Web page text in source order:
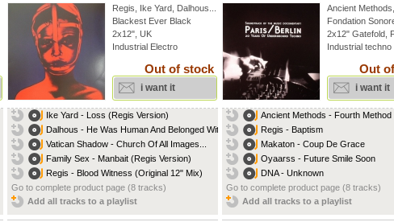
Regis Ike Yard Dalhous
Blackest Ever Black
2x12", UK
Industrial Electro
Out of stock
i want it
Ike Yard - Loss (Regis Version)
Dalhous - He Was Human And Belonged With...
Vatican Shadow - Church Of All Images...
Family Sex - Manbait (Regis Version)
Regis - Blood Witness (Original 12" Mix)
Go to complete product page (8 tracks)
Add all tracks to a playlist
Ancient Methods
Fondation
2x12" Gatefold,
Industrial techno
Out
i want it
Ancient Methods - Fourth Method
Regis - Baptism
Makaton - Coup De Grace
Oyaarss - Future Smile Soon
DNA - Unknown
Go to complete product page (8 tracks)
Add all tracks to a playlist